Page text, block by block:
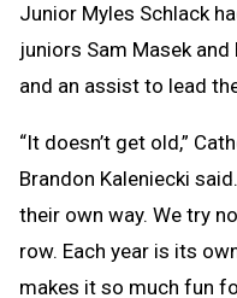
Junior Myles Schlack
juniors Sam Masek and
and an assist to lead
“It doesn’t get old,”
Brandon Kaleniecki
their own way. We try
row. Each year is its
makes it so much fun